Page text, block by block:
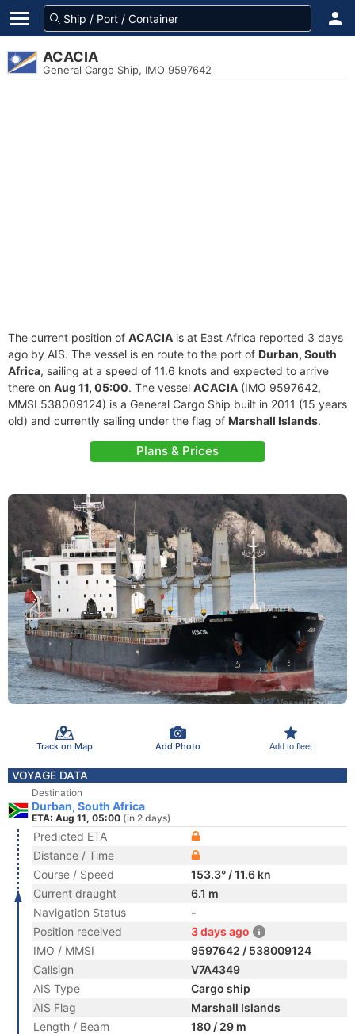
ACACIA
General Cargo Ship, IMO 9597642
The current position of ACACIA is at East Africa reported 3 days
ago by AIS. The vessel is en route to the port of Durban, South
Africa, sailing at a speed of 11.6 knots and expected to arrive
there on Aug 11, 05:00. The vessel ACACIA (IMO 9597642,
MMSI 538009124) is a General Cargo Ship built in 2011 (15 years
old) and currently sailing under the flag of Marshall Islands.
Plans & Prices
Track on Map Add Photo Add to fleet
VOYAGE DATA
Destination
Durban, South Africa
ETA: Aug 11, 05:00 (in 2 days)
Predicted ETA
Distance / Time
Course / Speed
153.3° / 11.6 kn
Current draught
6.1 m
Navigation Status
-
Position received
3 days ago
IMO / MMSI
9597642 / 538009124
Callsign
V7A4349
AIS Type
Cargo ship
AIS Flag
Marshall Islands
Length / Beam
180 / 29 m